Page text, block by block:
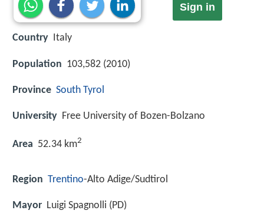
Sign in
Country Italy
Population 103,582 (2010)
Province South Tyrol
University Free University of Bozen-Bolzano
Area 52.34 km2
Region Trentino-Alto Adige/Sudtirol
Mayor Luigi Spagnolli (PD)